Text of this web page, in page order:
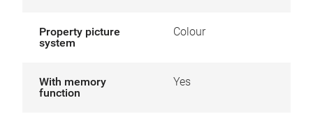
Property picture
system
Colour
With memory
function
Yes